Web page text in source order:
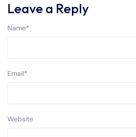
Leave a Reply
Name*
Email*
Website